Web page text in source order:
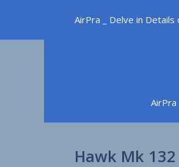
content
AirPra _ Delve in Details
AirPra
Hawk Mk